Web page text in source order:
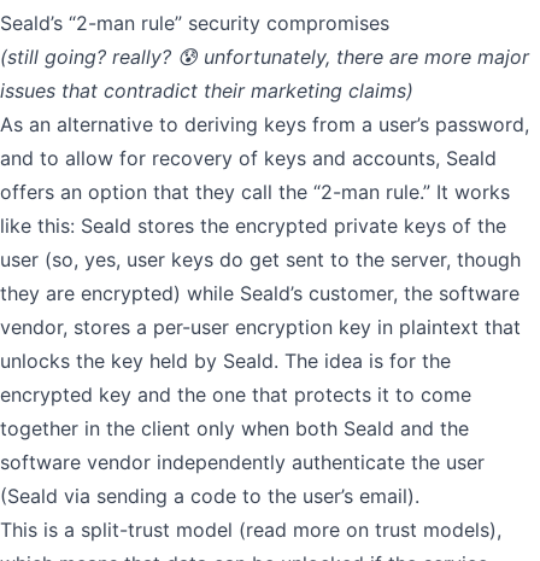
Seald’s “2-man rule” security compromises
(still going? really? 😰 unfortunately, there are more major
issues that contradict their marketing claims)
As an alternative to deriving keys from a user’s password,
and to allow for recovery of keys and accounts, Seald
offers an option that they call the “2-man rule.” It works
like this: Seald stores the encrypted private keys of the
user (so, yes, user keys do get sent to the server, though
they are encrypted) while Seald’s customer, the software
vendor, stores a per-user encryption key in plaintext that
unlocks the key held by Seald. The idea is for the
encrypted key and the one that protects it to come
together in the client only when both Seald and the
software vendor independently authenticate the user
(Seald via sending a code to the user’s email).
This is a split-trust model (read more on trust models),